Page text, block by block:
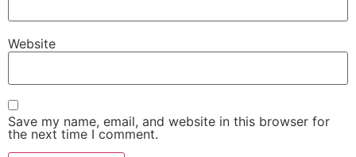
Website
Save my name, email, and website in this browser for
the next time I comment.